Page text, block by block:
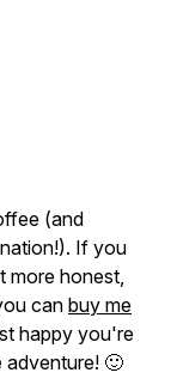
(and
If you
more honest,
can buy me
happy you're
adventure! 🙂